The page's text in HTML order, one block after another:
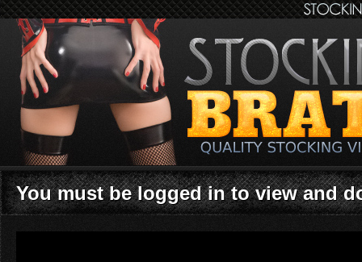
You must be logged in to view and